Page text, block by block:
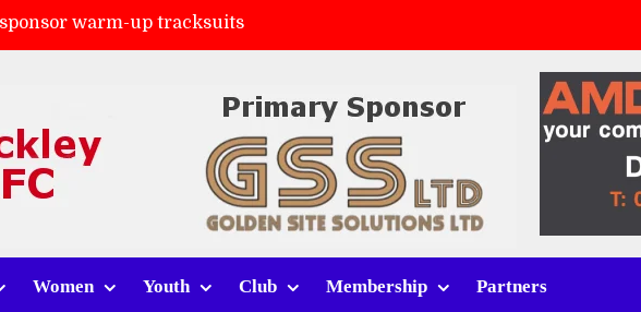
warm-up tracksuits
2-2 Hinckley AFC
Whitchurch Alport (h)
Women Youth Club Membership Partners